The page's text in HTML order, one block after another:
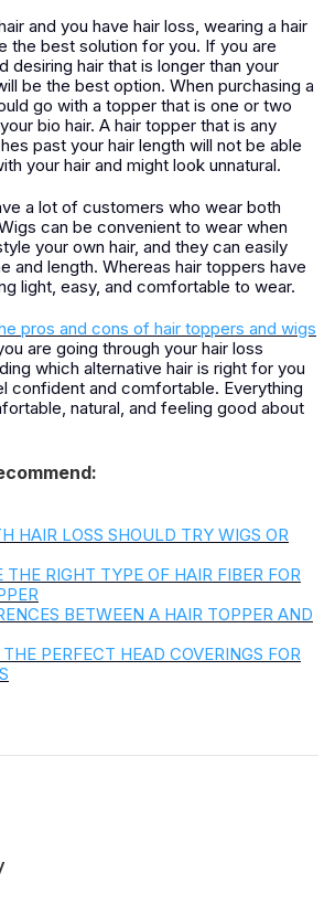
and you have hair loss, wearing a hair
the best solution for you. If you are
desiring hair that is longer than your
be the best option. When purchasing a
go with a topper that is one or two
bio hair. A hair topper that is any
past your hair length will not be able
your hair and might look unnatural.
a lot of customers who wear both
can be convenient to wear when
your own hair, and they can easily
and length. Whereas hair toppers have
light, easy, and comfortable to wear.
pros and cons of hair toppers and wigs
are going through your hair loss
which alternative hair is right for you
confident and comfortable. Everything
natural, and feeling good about
HAIR LOSS SHOULD TRY WIGS OR
THE RIGHT TYPE OF HAIR FIBER FOR
BETWEEN A HAIR TOPPER AND
PERFECT HEAD COVERINGS FOR